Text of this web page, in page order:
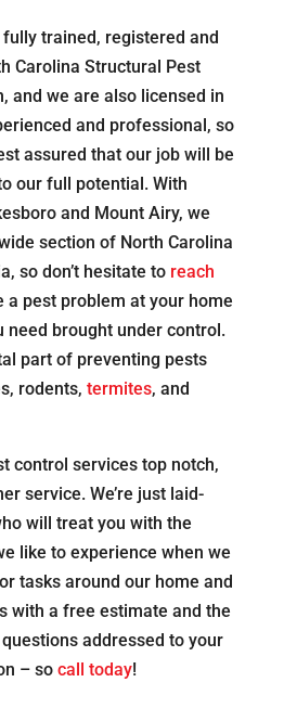
trained, registered and
Carolina Structural Pest
and we are also licensed in
and professional, so
assured that our job will be
our full potential. With
and Mount Airy, we
section of North Carolina
so don’t hesitate to reach
pest problem at your home
need brought under control.
part of preventing pests
rodents, termites, and
control services top notch,
service. We’re just laid-
will treat you with the
like to experience when we
tasks around our home and
with a free estimate and the
addressed to your
– so call today!